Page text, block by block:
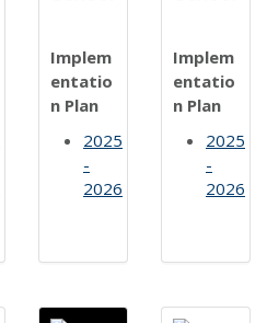
Implem
entatio
n Plan
2025
-
2026
Implem
entatio
n Plan
2025
-
2026